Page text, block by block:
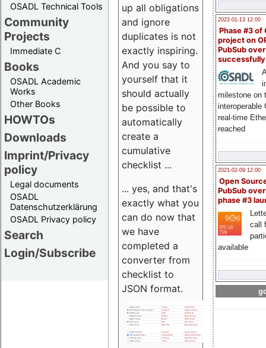
OSADL Technical Tools
Community
Projects
Immediate C
Books
OSADL Academic
Works
Other Books
HOWTOs
Downloads
Imprint/Privacy
policy
Legal documents
OSADL
Datenschutzerklärung
OSADL Privacy policy
Search
Login/Subscribe
2022-01-13 12:00
Phase #3 of
project on
PubSub over
milestone on
interoperable
real-time
reached
2021-02-09 12:00
Open
PubSub
phase #3
call
available
up all obligations
and ignore
duplicates is not
exactly inspiring.
And you say to
yourself that it
should actually
be possible to
automatically
create a
cumulative
checklist ...
... yes, and that's
exactly what you
can do now that
we have
completed a
converter from
checklist to
JSON format.